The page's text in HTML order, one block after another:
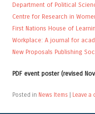
Department of Political
Centre for Research in
First Nations House of
Workplace: A journal for
New Proposals Publishing
PDF event poster (revised
Posted in News Items | Leave a